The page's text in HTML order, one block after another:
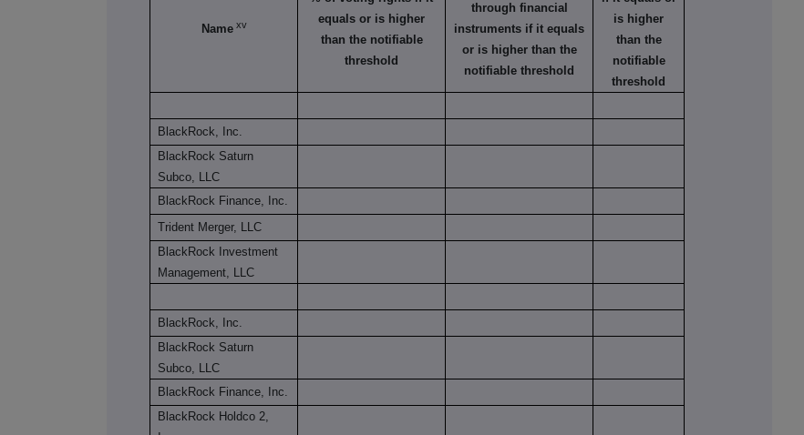
Name xv
equals or is higher
than the notifiable
threshold
through financial
instruments if it equals
or is higher than the
notifiable threshold
is higher
than the
notifiable
threshold
BlackRock, Inc.
BlackRock Saturn
Subco, LLC
BlackRock Finance, Inc.
Trident Merger, LLC
BlackRock Investment
Management, LLC
BlackRock, Inc.
BlackRock Saturn
Subco, LLC
BlackRock Finance, Inc.
BlackRock Holdco 2,